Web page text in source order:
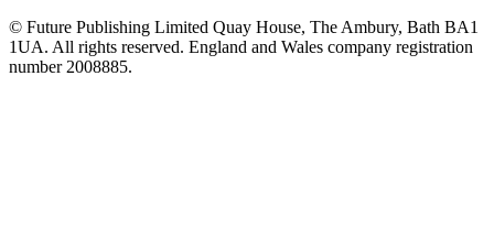
© Future Publishing Limited Quay House, The Ambury, Bath BA1
1UA. All rights reserved. England and Wales company registration
number 2008885.